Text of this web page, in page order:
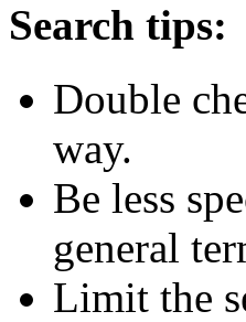
Search tips:
Double
way.
Be less
general
Limit the